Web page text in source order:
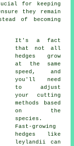
for keeping
they remain
of becoming
It's a fact
that not all
hedges grow
at the same
speed, and
you'll need
to adjust
your cutting
methods based
on the
species.
Fast-growing
hedges like
leylandii can